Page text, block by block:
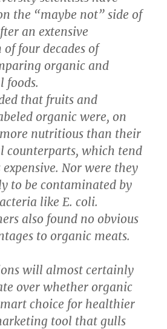
the “maybe not” side of
an extensive
four decades of
organic and
foods.
that fruits and
organic were, on
nutritious than their
counterparts, which tend
expensive. Nor were they
to be contaminated by
like E. coli.
also found no obvious
to organic meats.
will almost certainly
over whether organic
choice for healthier
tool that gulls